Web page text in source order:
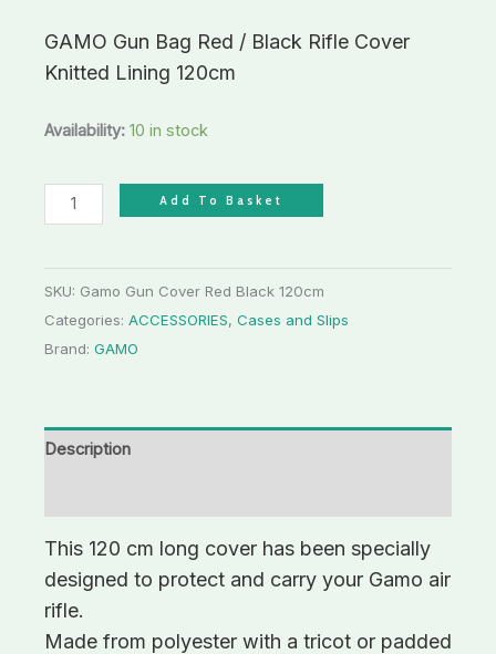
GAMO Gun Bag Red / Black Rifle Cover
Knitted Lining 120cm
Availability: 10 in stock
Add To Basket
SKU: Gamo Gun Cover Red Black 120cm
Categories: ACCESSORIES, Cases and Slips
Brand: GAMO
Description
This 120 cm long cover has been specially
designed to protect and carry your Gamo air
rifle.
Made from polyester with a tricot or padded